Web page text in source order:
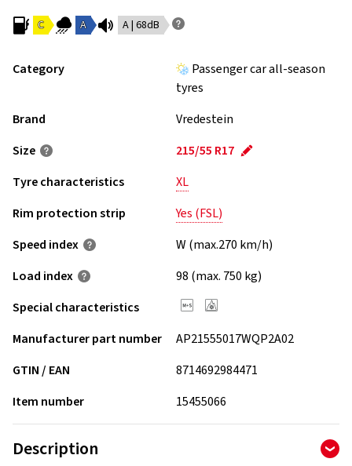
C A A | 68dB
Category
Passenger car all-season
tyres
Brand
Vredestein
Size
215/55 R17
Tyre characteristics
XL
Rim protection strip
Yes (FSL)
Speed index
W (max.270 km/h)
Load index
98 (max. 750 kg)
Special characteristics
Manufacturer part number
AP21555017WQP2A02
GTIN / EAN
8714692984471
Item number
15455066
Description